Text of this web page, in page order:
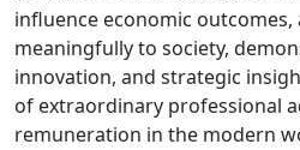
influence economic
meaningfully to society,
innovation, and strategic
of extraordinary professional
remuneration in the modern